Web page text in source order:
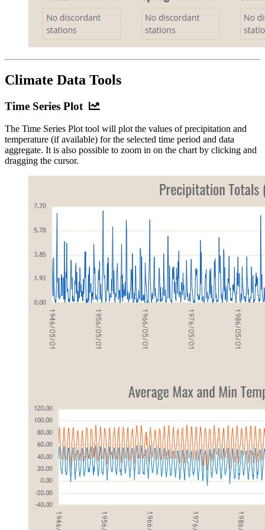
Climate Data Tools
Time Series Plot
Time
Plot
The Time Series Plot tool will plot the values of precipitation and
temperature (if available) for the selected time period and data
aggregate. It is also possible to zoom in on the chart by clicking and
dragging the cursor.